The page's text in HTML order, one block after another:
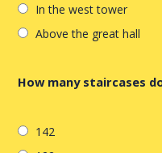
In the west tower
Above the great hall
How many staircases
142